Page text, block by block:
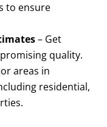
to ensure
– Get
quality.
areas in
residential,